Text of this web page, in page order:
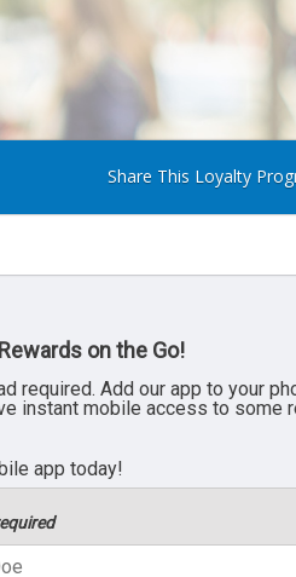
Share This Loyalty
on the Go!
required. Add our app to your
instant mobile access to some
app today!